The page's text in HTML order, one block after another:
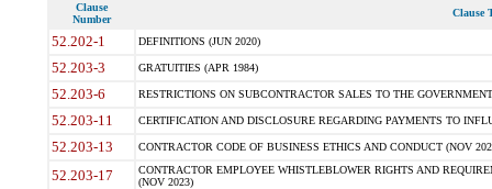
Clause
Number
Clause
52.202-1 DEFINITIONS (JUN 2020)
52.203-3 GRATUITIES (APR 1984)
52.203-6 RESTRICTIONS ON SUBCONTRACTOR SALES TO THE
52.203-11 CERTIFICATION AND DISCLOSURE REGARDING PAYMENTS TO
52.203-13 CONTRACTOR CODE OF BUSINESS ETHICS AND CONDUCT (NOV
52.203-17
CONTRACTOR EMPLOYEE WHISTLEBLOWER RIGHTS AND
(NOV 2023)